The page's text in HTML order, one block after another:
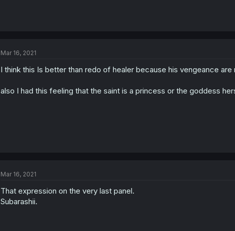
Mar 16, 2021
I think this Is better than redo of healer because his vengeance are
also I had this feeling that the saint is a princess or the goddess
Mar 16, 2021
That expression on the very last panel.
Subarashii.